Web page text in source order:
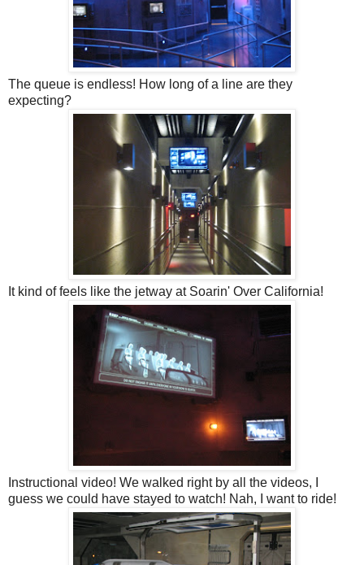
The queue is endless! How long of a line are they
expecting?
It kind of feels like the jetway at Soarin' Over California!
Instructional video! We walked right by all the videos, I
guess we could have stayed to watch! Nah, I want to ride!